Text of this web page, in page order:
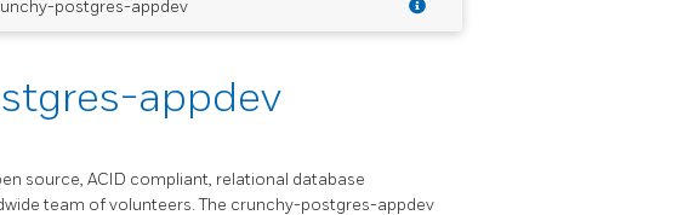
postgres-appdev
appdev
source, ACID compliant, relational database
team of volunteers. The crunchy-postgres-appdev